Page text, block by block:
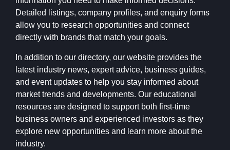
Detailed listings, company profiles, and enquiry forms
allow you to research opportunities and connect
directly with brands that match your goals.
In addition to our directory, our website provides the
latest industry news, expert advice, business guides,
and event updates to help you stay informed about
market trends and developments. Our educational
resources are designed to support both first-time
business owners and experienced investors as they
explore new opportunities and learn more about the
industry.